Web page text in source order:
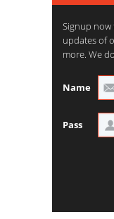
Signup now
updates of
more. We
Name
Pass